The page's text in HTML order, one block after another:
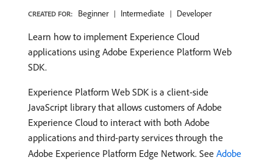
CREATED FOR: Beginner Intermediate Developer
Learn how to implement Experience Cloud
applications using Adobe Experience Platform Web
SDK.
Experience Platform Web SDK is a client-side
JavaScript library that allows customers of Adobe
Experience Cloud to interact with both Adobe
applications and third-party services through the
Adobe Experience Platform Edge Network. See Adobe